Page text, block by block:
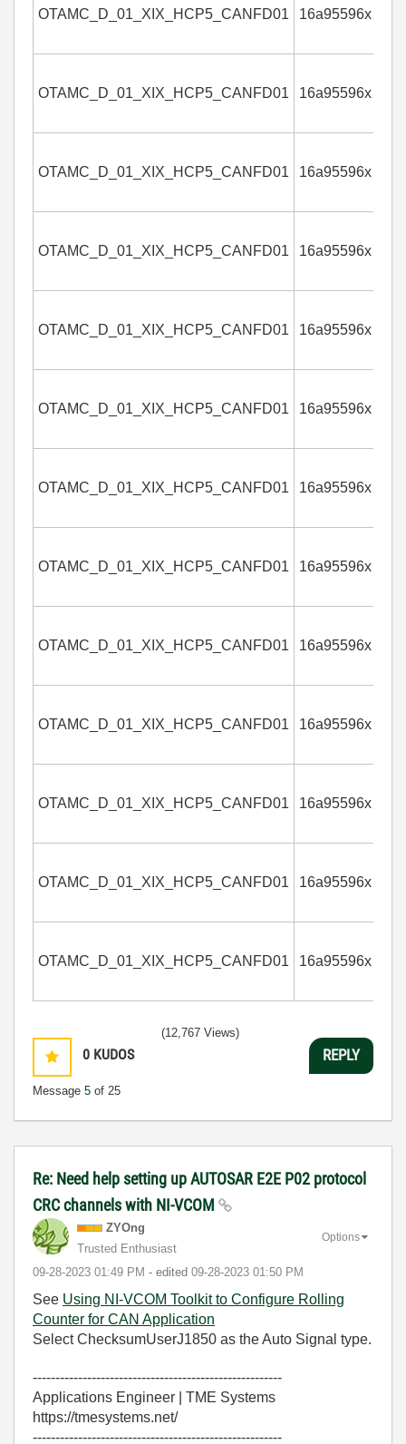
OTAMC_D_01_XIX_HCP5_CANFD01 16a95596x
OTAMC_D_01_XIX_HCP5_CANFD01 16a95596x
OTAMC_D_01_XIX_HCP5_CANFD01 16a95596x
OTAMC_D_01_XIX_HCP5_CANFD01 16a95596x
OTAMC_D_01_XIX_HCP5_CANFD01 16a95596x
OTAMC_D_01_XIX_HCP5_CANFD01 16a95596x
OTAMC_D_01_XIX_HCP5_CANFD01 16a95596x
OTAMC_D_01_XIX_HCP5_CANFD01 16a95596x
OTAMC_D_01_XIX_HCP5_CANFD01 16a95596x
OTAMC_D_01_XIX_HCP5_CANFD01 16a95596x
OTAMC_D_01_XIX_HCP5_CANFD01 16a95596x
OTAMC_D_01_XIX_HCP5_CANFD01 16a95596x
OTAMC_D_01_XIX_HCP5_CANFD01 16a95596x
0 KUDOS
Message 5 of 25
(12,767 Views)
REPLY
Re: Need help setting up AUTOSAR E2E P02 protocol
CRC channels with NI-VCOM
ZYOng
Trusted Enthusiast
‎09-28-2023 01:49 PM - edited ‎09-28-2023 01:50 PM
Options
See Using NI-VCOM Toolkit to Configure Rolling
Counter for CAN Application
Select ChecksumUserJ1850 as the Auto Signal type.
-------------------------------------------------------
Applications Engineer | TME Systems
https://tmesystems.net/
-------------------------------------------------------